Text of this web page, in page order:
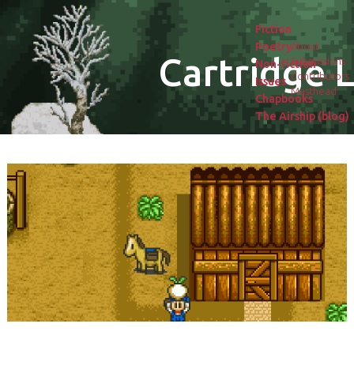
Cartridge
About
Submissions
Contributors
Masthead
Fiction
Poetry
Non-fiction
Issues
Chapbooks
The Airship (blog)